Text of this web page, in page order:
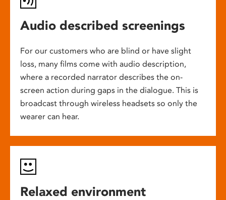
Audio described screenings
For our customers who are blind or have slight
loss, many films come with audio description,
where a recorded narrator describes the on-
screen action during gaps in the dialogue. This is
broadcast through wireless headsets so only the
wearer can hear.
Relaxed environment